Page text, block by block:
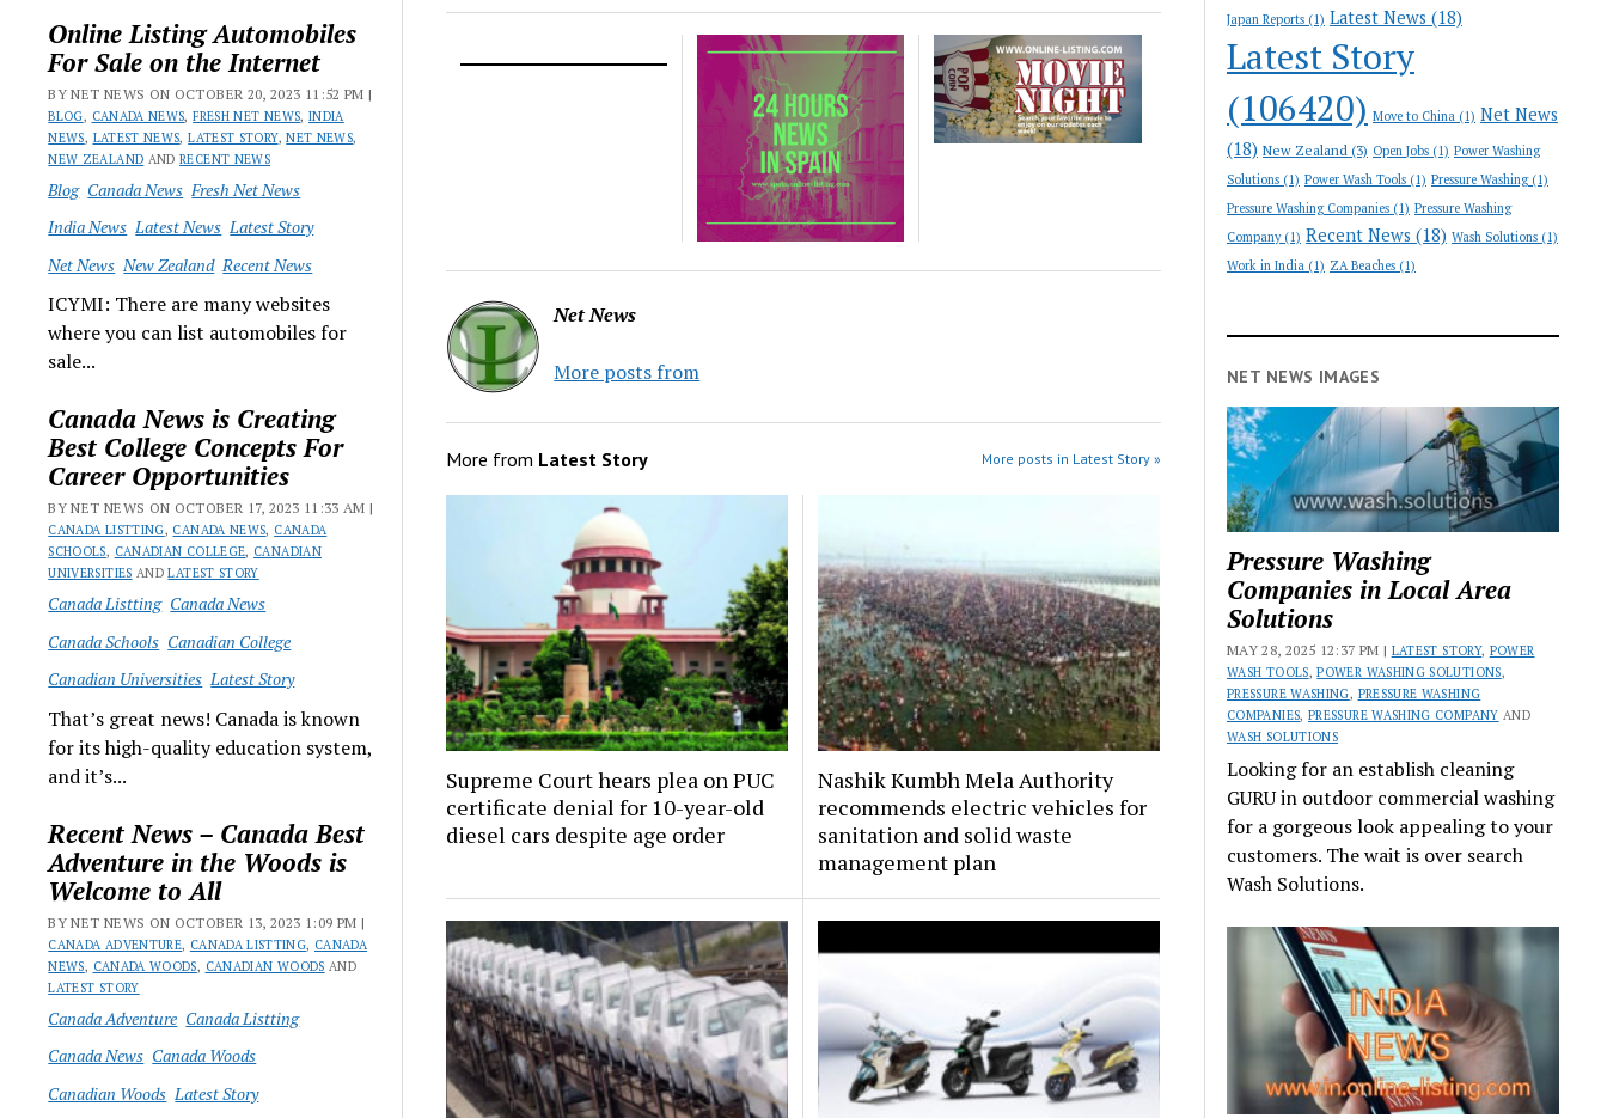
Online Listing Automobiles
For Sale on the Internet
BY NET NEWS ON OCTOBER 20, 2023 11:52 PM |
BLOG, CANADA NEWS,FRESH NET NEWS, INDIA
NEWS, LATEST NEWS,LATEST STORY,NET NEWS,
NEW ZEALAND ANDRECENT NEWS
Blog Canada News Fresh Net News
India News Latest News Latest Story
Net News New Zealand Recent News
ICYMI: There are many websites
where you can list automobiles for
sale...
Canada News is Creating
Best College Concepts For
Career Opportunities
BY NET NEWS ON OCTOBER 17, 2023 11:33 AM |
CANADA LISTTING, CANADA NEWS, CANADA
SCHOOLS, CANADIAN COLLEGE, CANADIAN
UNIVERSITIES ANDLATEST STORY
Canada Listting Canada News
Canada Schools Canadian College
Canadian Universities Latest Story
That’s great news! Canada is known
for its high-quality education system,
and it’s...
Recent News – Canada Best
Adventure in the Woods is
Welcome to All
BY NET NEWS ON OCTOBER 13, 2023 1:09 PM |
CANADA ADVENTURE, CANADA LISTTING, CANADA
NEWS, CANADA WOODS, CANADIAN WOODS AND
LATEST STORY
Canada Adventure Canada Listting
Canada News Canada Woods
Canadian Woods Latest Story
Net News
More posts from
More from Latest Story More posts in Latest Story »
Supreme Court hears plea on PUC
certificate denial for 10-year-old
diesel cars despite age order
Nashik Kumbh Mela Authority
recommends electric vehicles for
sanitation and solid waste
management plan
Japan Reports (1) Latest News (18)
Latest Story
(106420) Move to China (1) Net News
(18) New Zealand (3) Open Jobs (1) Power Washing
Solutions (1) Power Wash Tools (1) Pressure Washing(1)
Pressure Washing Companies (1) Pressure Washing
Company(1) Recent News (18) Wash Solutions (1)
Work in India (1) ZA Beaches (1)
NET NEWS IMAGES
Pressure Washing
Companies in Local Area
Solutions
MAY 28, 2025 12:37 PM | LATEST STORY, POWER
WASH TOOLS,POWER WASHING SOLUTIONS,
PRESSURE WASHING, PRESSURE WASHING
COMPANIES, PRESSURE WASHING COMPANY AND
WASH SOLUTIONS
Looking for an establish cleaning
GURU in outdoor commercial washing
for a gorgeous look appealing to your
customers. The wait is over search
Wash Solutions.